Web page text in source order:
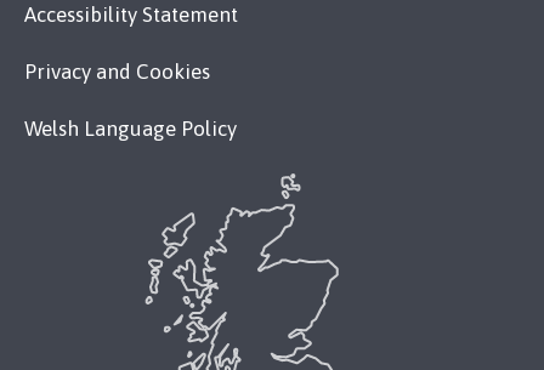
Accessibility Statement
Privacy and Cookies
Welsh Language Policy